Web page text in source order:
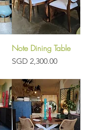
Note Dining Table
Price
SGD 2,300.00